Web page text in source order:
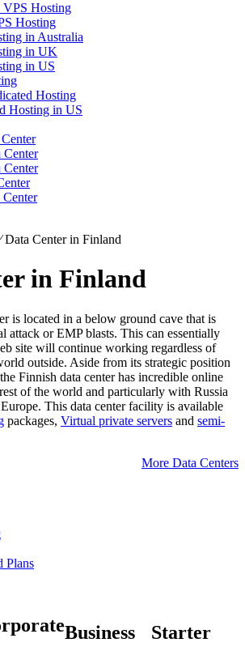
Hosting
Hosting
in Australia
in UK
in US
Hosting
Hosting in US
Data Center in Finland
in Finland
is located in a below ground cave that is
attack or EMP blasts. This can essentially
site will continue working regardless of
outside. Aside from its strategic position
Finnish data center has incredible online
of the world and particularly with Russia
Тhis data center facility is available
packages, Virtual private servers and semi-
More Data Centers
Plans
Business Starter